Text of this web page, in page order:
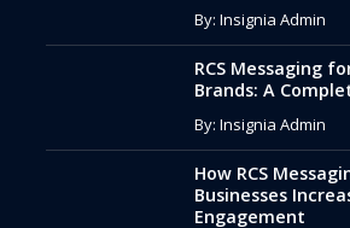
By: Insignia Admin
RCS Messaging
Brands: A
By: Insignia Admin
How RCS
Businesses
Engagement